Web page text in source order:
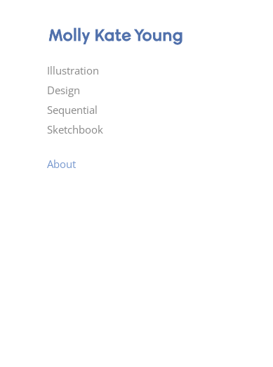
Illustration
Design
Sequential
Sketchbook
About